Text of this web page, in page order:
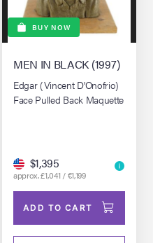
BUY NOW
MEN IN BLACK (1997)
Edgar (Vincent D'Onofrio)
Face Pulled Back Maquette
$1,395
approx. £1,041 / €1,199
ADD TO CART